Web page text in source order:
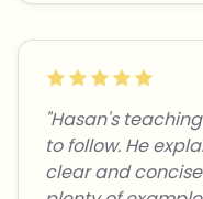
"Hasan's
to follow. He
clear and